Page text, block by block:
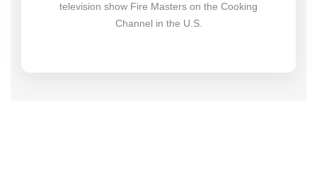
television show Fire Masters on the Cooking
Channel in the U.S.